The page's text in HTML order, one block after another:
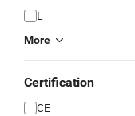
L
More
Certification
CE